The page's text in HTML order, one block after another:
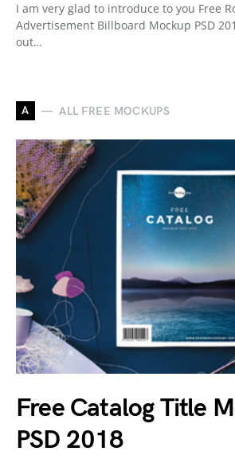
I am very glad to introduce to you Free
Advertisement Billboard Mockup PSD
out…
A ALL FREE MOCKUPS
Free Catalog Title
PSD 2018